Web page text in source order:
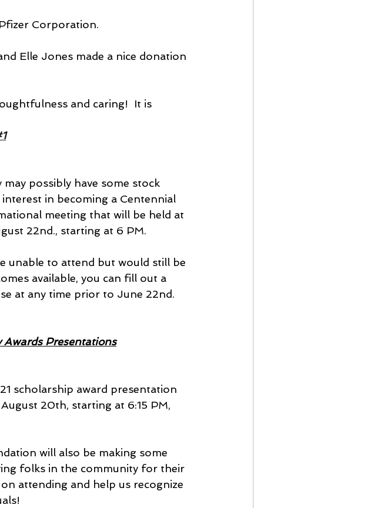
Corporation.
Elle Jones made a nice donation
and caring!  It is
possibly have some stock
in becoming a Centennial
meeting that will be held at
22nd., starting at 6 PM.
unable to attend but would still be
available, you can fill out a
at any time prior to June 22nd.
Presentations
scholarship award presentation
20th, starting at 6:15 PM,
will also be making some
folks in the community for their
attending and help us recognize